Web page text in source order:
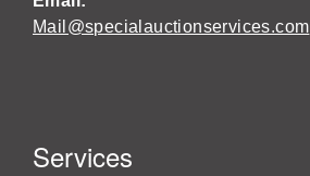
Mail@specialauctionservices.com
Services